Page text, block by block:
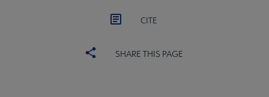
CITE
SHARE THIS PAGE